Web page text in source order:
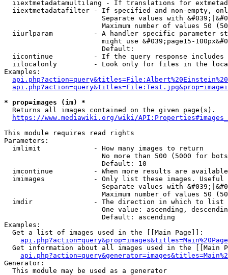
iiextmetadatamultilang - If translations for
iiextmetadatafilter - If specified and non-empty,
Separate values with
Maximum number of values 50
iiurlparam          - A handler specific parameter
might use &#039;page15-
                        Default:
iicontinue          - If the query response
iilocalonly         - Look only for files in the
Examples:
* prop=images (im) *
  Returns all images contained on the given page(s).
https://www.mediawiki.org/wiki/
This module requires read rights
Parameters:
  imlimit             - How many images to return
No more than 500 (5000 for
                        Default: 10
imcontinue          - When more results are
imimages            - Only list these images.
Separate values with
Maximum number of values 50
  imdir               - The direction in which to list
One value: ascending,
                        Default: ascending
Examples:
  Get a list of images used in the [[Main Page]]:
api.php?action=query&prop=images&titles=Main%20Page
Get information about all images used in the [[Main
Generator:
  This module may be used as a generator